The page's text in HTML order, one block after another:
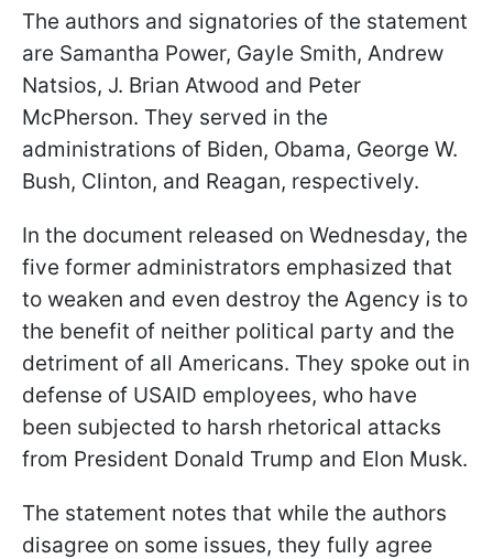
The authors and signatories of the statement
are Samantha Power, Gayle Smith, Andrew
Natsios, J. Brian Atwood and Peter
McPherson. They served in the
administrations of Biden, Obama, George W.
Bush, Clinton, and Reagan, respectively.
In the document released on Wednesday, the
five former administrators emphasized that
to weaken and even destroy the Agency is to
the benefit of neither political party and the
detriment of all Americans. They spoke out in
defense of USAID employees, who have
been subjected to harsh rhetorical attacks
from President Donald Trump and Elon Musk.
The statement notes that while the authors
disagree on some issues, they fully agree